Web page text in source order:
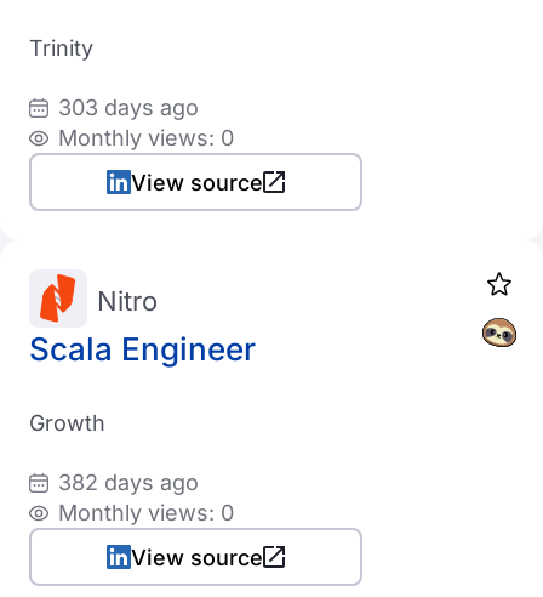
Trinity
303 days ago
Monthly views: 0
View source
Scala Engineer
Nitro
Growth
382 days ago
Monthly views: 0
View source